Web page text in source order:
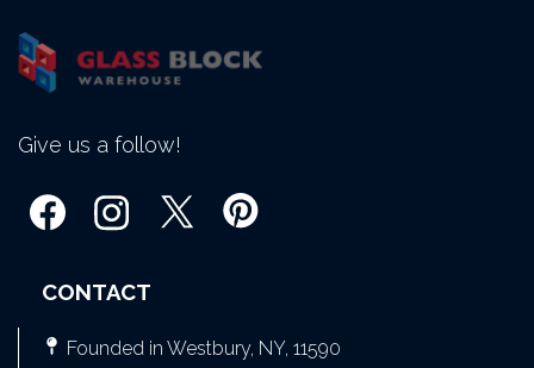
Give us a follow!
CONTACT
Founded in Westbury, NY, 11590